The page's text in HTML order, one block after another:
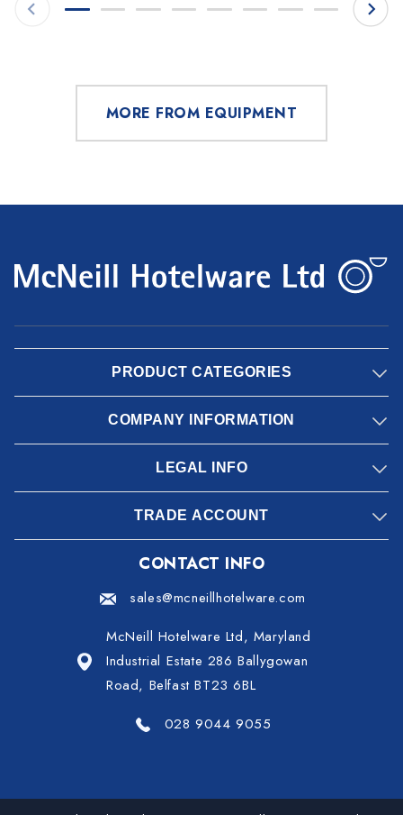
MORE FROM EQUIPMENT
PRODUCT CATEGORIES
COMPANY INFORMATION
LEGAL INFO
TRADE ACCOUNT
CONTACT INFO
sales@mcneillhotelware.com
McNeill Hotelware Ltd, Maryland
Industrial Estate 286 Ballygowan
Road, Belfast BT23 6BL
028 9044 9055